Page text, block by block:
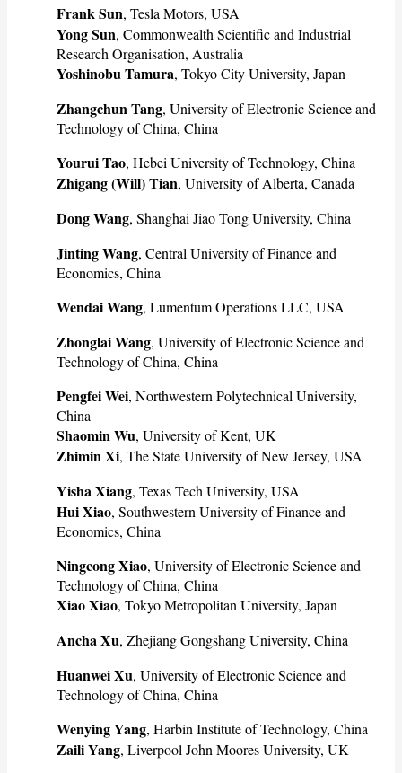
Frank Sun, Tesla Motors, USA
Yong Sun, Commonwealth Scientific and Industrial
Research Organisation, Australia
Yoshinobu Tamura, Tokyo City University, Japan
Zhangchun Tang, University of Electronic Science and
Technology of China, China
Yourui Tao, Hebei University of Technology, China
Zhigang (Will) Tian, University of Alberta, Canada
Dong Wang, Shanghai Jiao Tong University, China
Jinting Wang, Central University of Finance and
Economics, China
Wendai Wang, Lumentum Operations LLC, USA
Zhonglai Wang, University of Electronic Science and
Technology of China, China
Pengfei Wei, Northwestern Polytechnical University,
China
Shaomin Wu, University of Kent, UK
Zhimin Xi, The State University of New Jersey, USA
Yisha Xiang, Texas Tech University, USA
Hui Xiao, Southwestern University of Finance and
Economics, China
Ningcong Xiao, University of Electronic Science and
Technology of China, China
Xiao Xiao, Tokyo Metropolitan University, Japan
Ancha Xu, Zhejiang Gongshang University, China
Huanwei Xu, University of Electronic Science and
Technology of China, China
Wenying Yang, Harbin Institute of Technology, China
Zaili Yang, Liverpool John Moores University, UK